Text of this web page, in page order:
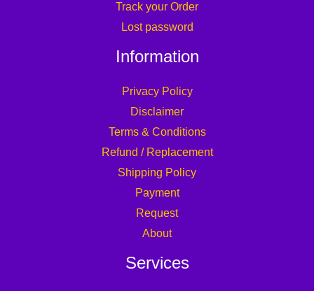
Track your Order
Lost password
Information
Privacy Policy
Disclaimer
Terms & Conditions
Refund / Replacement
Shipping Policy
Payment
Request
About
Services